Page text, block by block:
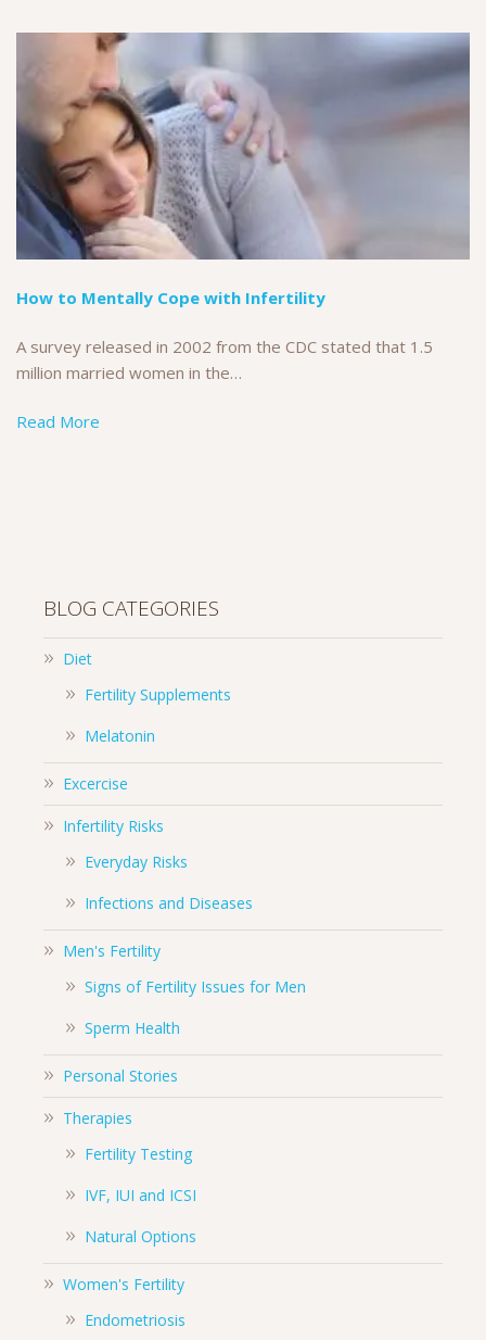
How to Mentally Cope with Infertility
A survey released in 2002 from the CDC stated that 1.5
million married women in the…
Read More
BLOG CATEGORIES
Diet
Fertility Supplements
Melatonin
Excercise
Infertility Risks
Everyday Risks
Infections and Diseases
Men's Fertility
Signs of Fertility Issues for Men
Sperm Health
Personal Stories
Therapies
Fertility Testing
IVF, IUI and ICSI
Natural Options
Women's Fertility
Endometriosis